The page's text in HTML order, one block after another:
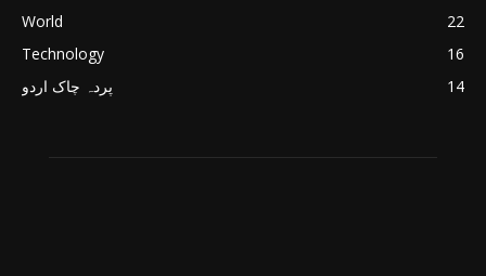
World
22
Technology
16
پردہ چاک اردو
14